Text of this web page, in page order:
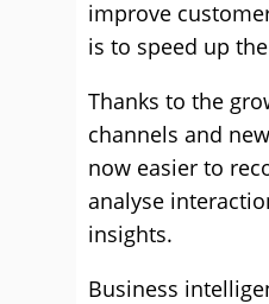
improve
is to speed up
Thanks to the
channels and
now easier to
analyse
insights.
Business